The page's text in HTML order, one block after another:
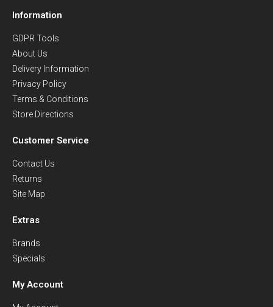
Information
GDPR Tools
About Us
Delivery Information
Privacy Policy
Terms & Conditions
Store Directions
Customer Service
Contact Us
Returns
Site Map
Extras
Brands
Specials
My Account